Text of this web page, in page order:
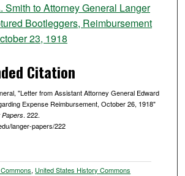
Smith to Attorney General Langer
Bootleggers, Reimbursement
23, 1918
Citation
"Letter from Assistant Attorney General Edward
Expense Reimbursement, October 26, 1918"
Papers. 222.
langer-papers/222
, United States History Commons